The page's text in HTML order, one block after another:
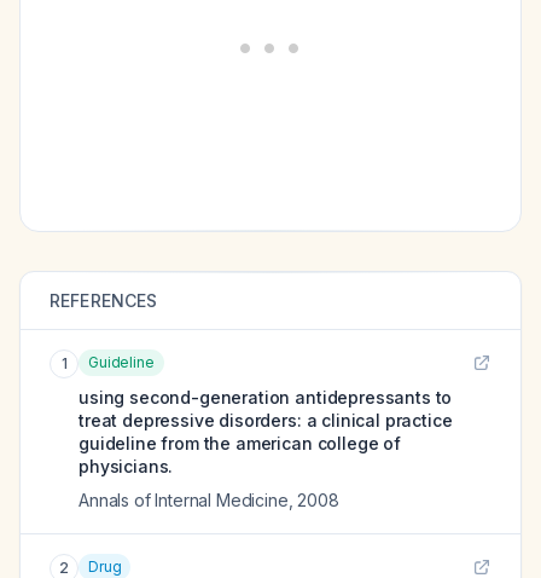
REFERENCES
1 Guideline
using second-generation antidepressants to
treat depressive disorders: a clinical practice
guideline from the american college of
physicians.
Annals of Internal Medicine 2008
2 Drug